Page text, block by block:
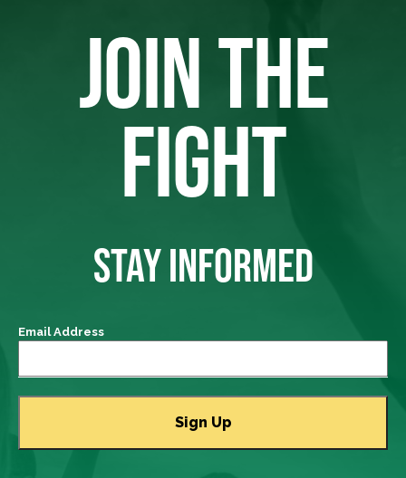
JOIN THE
FIGHT
STAY INFORMED
Email Address